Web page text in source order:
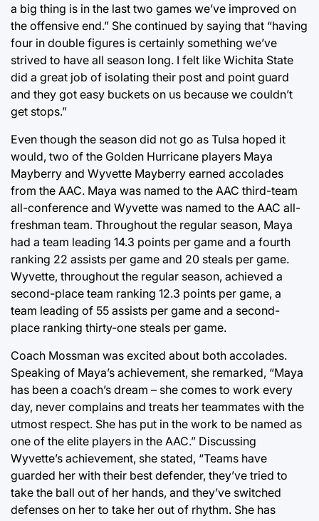
a big thing is in the last two games we’ve improved on
the offensive end.” She continued by saying that “having
four in double figures is certainly something we’ve
strived to have all season long. I felt like Wichita State
did a great job of isolating their post and point guard
and they got easy buckets on us because we couldn’t
get stops.”
Even though the season did not go as Tulsa hoped it
would, two of the Golden Hurricane players Maya
Mayberry and Wyvette Mayberry earned accolades
from the AAC. Maya was named to the AAC third-team
all-conference and Wyvette was named to the AAC all-
freshman team. Throughout the regular season, Maya
had a team leading 14.3 points per game and a fourth
ranking 22 assists per game and 20 steals per game.
Wyvette, throughout the regular season, achieved a
second-place team ranking 12.3 points per game, a
team leading of 55 assists per game and a second-
place ranking thirty-one steals per game.
Coach Mossman was excited about both accolades.
Speaking of Maya’s achievement, she remarked, “Maya
has been a coach’s dream – she comes to work every
day, never complains and treats her teammates with the
utmost respect. She has put in the work to be named as
one of the elite players in the AAC.” Discussing
Wyvette’s achievement, she stated, “Teams have
guarded her with their best defender, they’ve tried to
take the ball out of her hands, and they’ve switched
defenses on her to take her out of rhythm. She has